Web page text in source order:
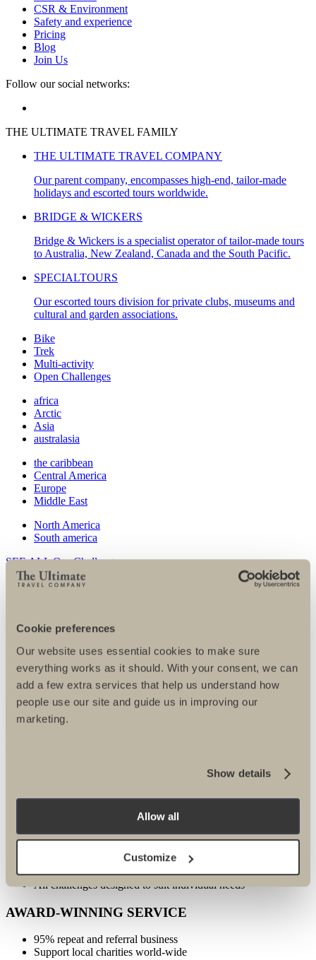
Cookie preferences
Our website uses essential cookies to make sure
everything works as it should. With your consent, we can
add a few extra services that help us understand how
people use our site and guide us in improving our
marketing.
Show details
Allow all
Customize
CSR & Environment
Safety and experience
Pricing
Blog
Join Us
Follow our social networks:
THE ULTIMATE TRAVEL FAMILY
THE ULTIMATE TRAVEL COMPANY
Our parent company, encompasses high-end, tailor-made
holidays and escorted tours worldwide.
BRIDGE & WICKERS
Bridge & Wickers is a specialist operator of tailor-made tours
to Australia, New Zealand, Canada and the South Pacific.
SPECIALTOURS
Our escorted tours division for private clubs, museums and
cultural and garden associations.
Bike
Trek
Multi-activity
Open Challenges
africa
Arctic
Asia
australasia
the caribbean
Central America
Europe
Middle East
North America
South america
SEE ALL Our Challenges
Our charity partners
Our corporate partners
FAQs
Fundraising tips
Training tips
SPECIALIST EXPERTISE
All specialists well travelled
Only the best guides and local partners used
All challenges designed to suit individual needs
AWARD-WINNING SERVICE
95% repeat and referral business
Support local charities world-wide